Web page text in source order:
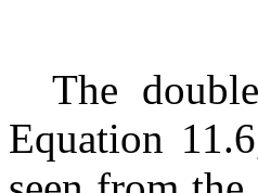
The
Equation